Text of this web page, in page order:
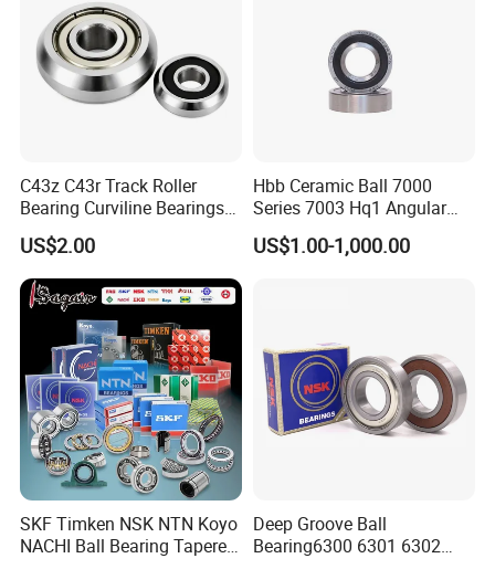
We always adhere to the business philosophy "research &develop
attentively, offer service sincerely, make products meticulously, set
brand strategy ", with integrity and fairness in cooperation with
domestic and foreign customers. We believe XSY will be your best
partner in bearing area.
FAQ
Shandong XSY Bearing Co., Ltd. is a professional manufacture of
C43z C43r Track Roller
Bearing Curviline Bearings
Guide Bearings
US$2.00
Hbb Ceramic Ball 7000
Series 7003 Hq1 Angular
Contact Ball Precision
Spindle Bearings High
US$1.00-1,000.00
SKF Timken NSK NTN Koyo
NACHI Ball Bearing Tapered
Deep Groove Ball
Bearing6300 6301 6302